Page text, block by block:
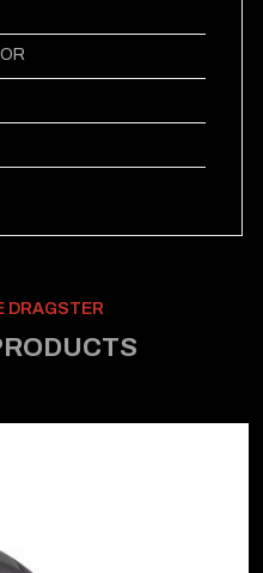
DRAGSTER